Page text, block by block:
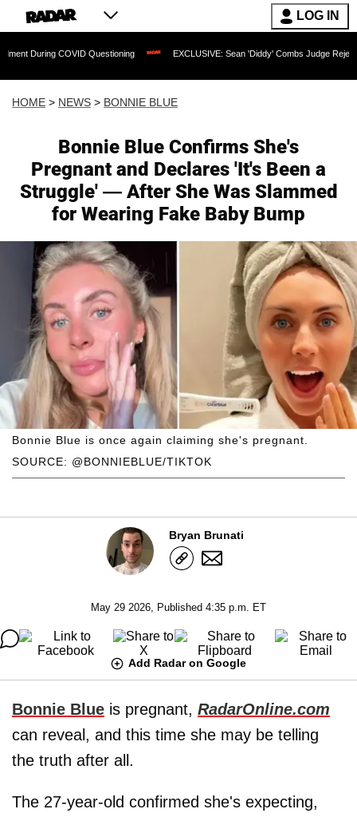
LOG IN
Questioning EXCLUSIVE: Sean 'Diddy' Combs Judge Rejects Rapper's
HOME > NEWS > BONNIE BLUE
Bonnie Blue Confirms She's
Pregnant and Declares 'It's Been a
Struggle' — After She Was Slammed
for Wearing Fake Baby Bump
SOURCE: @BONNIEBLUE/TIKTOK
Bonnie Blue is once again claiming she's pregnant.
Bryan Brunati
May 29 2026, Published 4:35 p.m. ET
Add Radar on Google
Bonnie Blue is pregnant, RadarOnline.com
can reveal, and this time she may be telling
the truth after all.
The 27-year-old confirmed she's expecting,